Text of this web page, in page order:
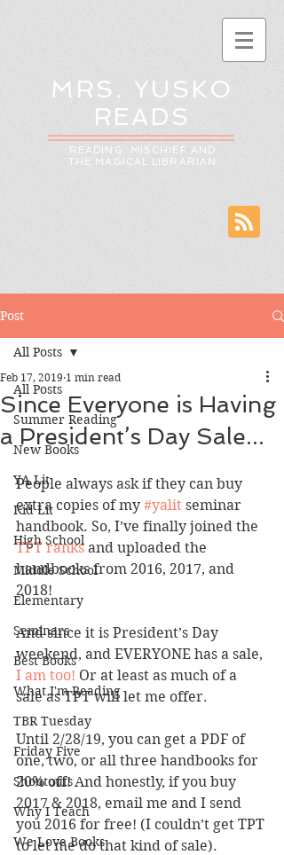
MRS. YUSKO
READS
READING: MISCHIEF AND
THE MAGICAL LIBRARIAN
Post
All Posts
Summer Reading
New Books
YA Lit
Kid Lit
High School
Middle School
Elementary
Seminars
Best Books
What I'm Reading
TBR Tuesday
Friday Five
Shoutouts
Why I Teach
We Love Books
All Posts
Since Everyone is Having
a President’s Day Sale...
Feb 17, 2019 1 min read
People always ask if they can buy
extra copies of my #yalit seminar
handbook. So, I’ve finally joined the
TPT ranks and uploaded the
handbooks from 2016, 2017, and
2018!
And since it is President’s Day
weekend, and EVERYONE has a sale,
I am too! Or at least as much of a
sale as TPT will let me offer.
Until 2/28/19, you can get a PDF of
one, two, or all three handbooks for
20% off! And honestly, if you buy
2017 & 2018, email me and I send
you 2016 for free! (I couldn’t get TPT
to let me do that kind of sale).